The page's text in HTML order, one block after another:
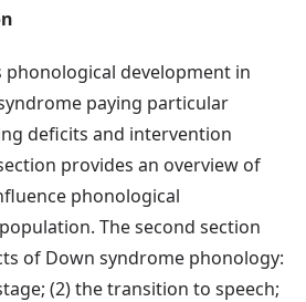
phonological development in
paying particular
deficits and intervention
provides an overview of
phonological
The second section
of Down syndrome phonology:
(2) the transition to speech;